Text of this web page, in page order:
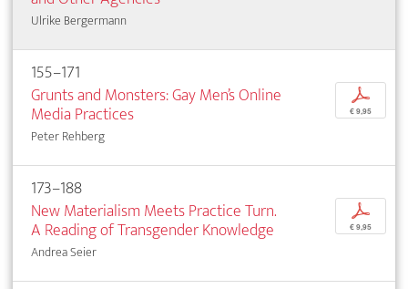
Ulrike Bergermann
155–171
Grunts and Monsters: Gay Men’s Online
Media Practices
Peter Rehberg
p
€ 9,95
173–188
New Materialism Meets Practice Turn.
A Reading of Transgender Knowledge
Andrea Seier
p
€ 9,95